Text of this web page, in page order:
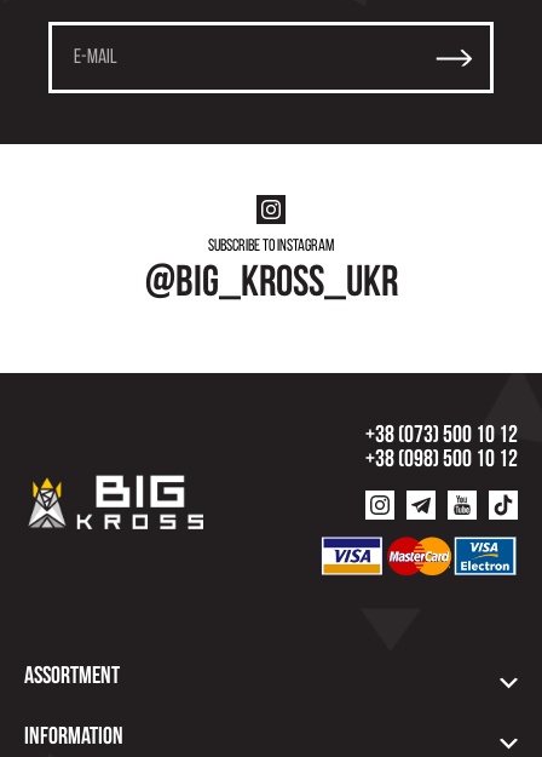
Subscribe to instagram
@big_kross_ukr
+38 (073) 500 10 12
+38 (098) 500 10 12
Assortment
Information